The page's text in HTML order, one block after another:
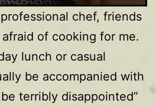
chef, friends
of cooking for me.
lunch or casual
be accompanied with
terribly disappointed”